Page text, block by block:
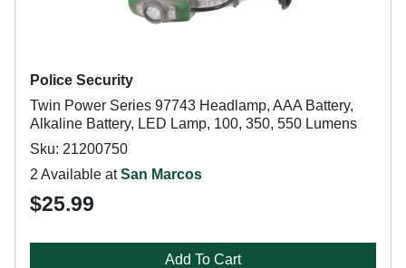
Police Security
Twin Power Series 97743 Headlamp, AAA Battery,
Alkaline Battery, LED Lamp, 100, 350, 550 Lumens
Sku: 21200750
2 Available atSan Marcos
$25.99
Add To Cart